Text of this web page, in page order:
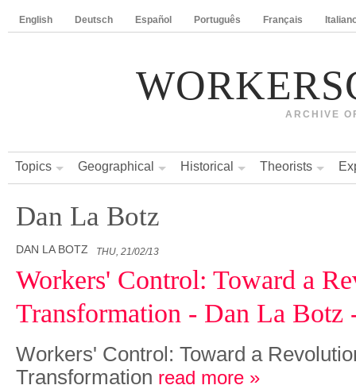
English Deutsch Español Português Français
ARCHIVE
Topics Geographical Historical Theorists
Dan La Botz
DAN LA BOTZ THU, 21/02/13
Workers' Control: Toward a
Transformation - Dan La Botz
Workers' Control: Toward a
Transformation read more »